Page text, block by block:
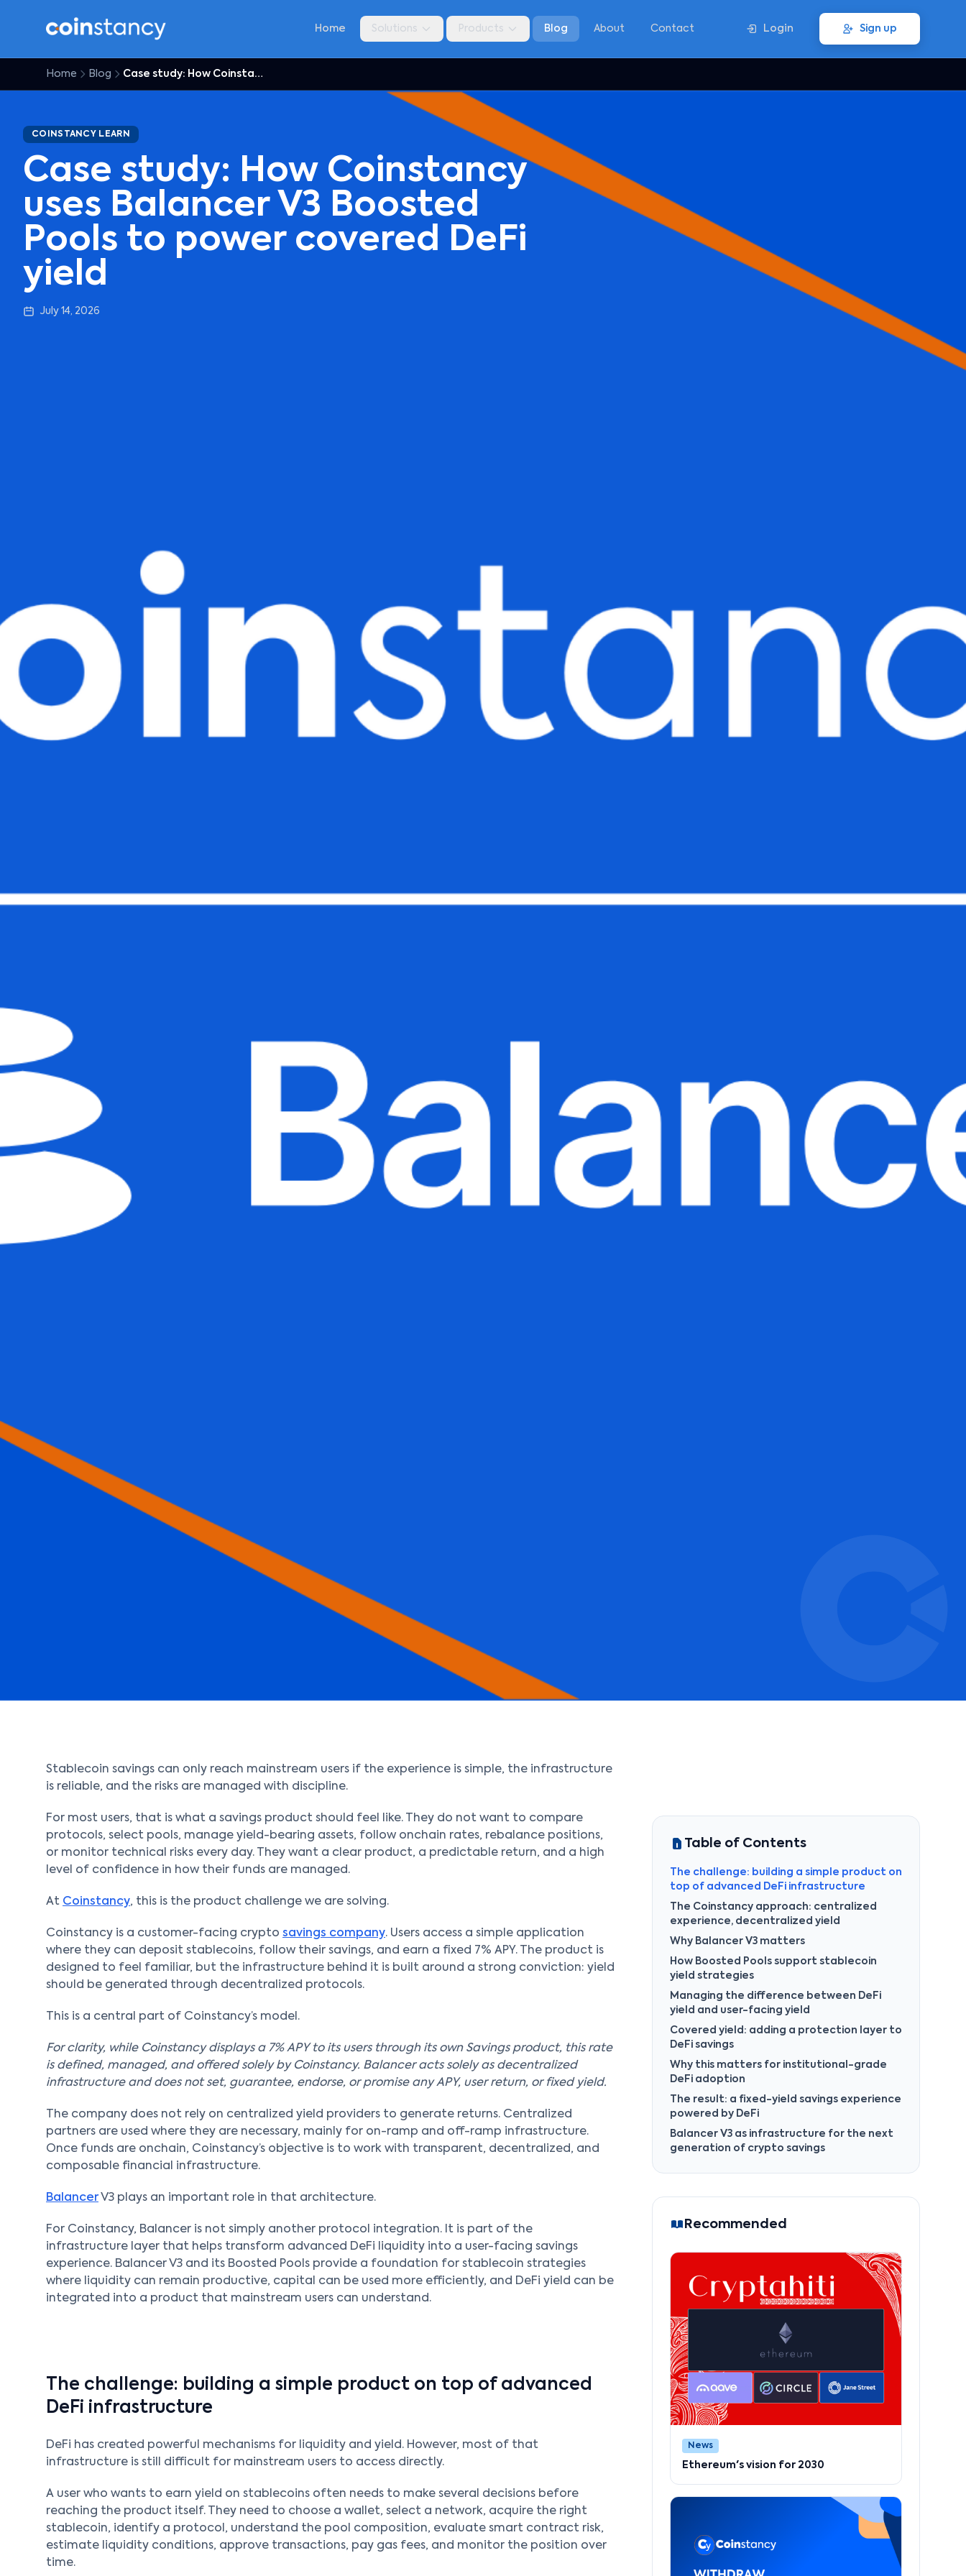
Home Solutions Products Blog About Contact Login Sign up
Home Blog Case study: How Coinstancy uses Balancer V3 Boosted Pools to power covered DeFi yield
COINSTANCY LEARN
Case study: How Coinstancy
uses Balancer V3 Boosted
Pools to power covered DeFi
yield
July 14, 2026
Stablecoin savings can only reach mainstream users if the experience is simple, the infrastructure
is reliable, and the risks are managed with discipline.
For most users, that is what a savings product should feel like. They do not want to compare
protocols, select pools, manage yield-bearing assets, follow onchain rates, rebalance positions,
or monitor technical risks every day. They want a clear product, a predictable return, and a high
level of confidence in how their funds are managed.
At Coinstancy, this is the product challenge we are solving.
Coinstancy is a customer-facing crypto savings company. Users access a simple application
where they can deposit stablecoins, follow their savings, and earn a fixed 7% APY. The product is
designed to feel familiar, but the infrastructure behind it is built around a strong conviction: yield
should be generated through decentralized protocols.
This is a central part of Coinstancy’s model.
For clarity, while Coinstancy displays a 7% APY to its users through its own Savings product, this rate
is defined, managed, and offered solely by Coinstancy. Balancer acts solely as decentralized
infrastructure and does not set, guarantee, endorse, or promise any APY, user return, or fixed yield.
The company does not rely on centralized yield providers to generate returns. Centralized
partners are used where they are necessary, mainly for on-ramp and off-ramp infrastructure.
Once funds are onchain, Coinstancy’s objective is to work with transparent, decentralized, and
composable financial infrastructure.
BalancerV3 plays an important role in that architecture.
For Coinstancy, Balancer is not simply another protocol integration. It is part of the
infrastructure layer that helps transform advanced DeFi liquidity into a user-facing savings
experience. Balancer V3 and its Boosted Pools provide a foundation for stablecoin strategies
where liquidity can remain productive, capital can be used more efficiently, and DeFi yield can be
integrated into a product that mainstream users can understand.
The challenge: building a simple product on top of advanced
DeFi infrastructure
DeFi has created powerful mechanisms for liquidity and yield. However, most of that
infrastructure is still difficult for mainstream users to access directly.
A user who wants to earn yield on stablecoins often needs to make several decisions before
reaching the product itself. They need to choose a wallet, select a network, acquire the right
stablecoin, identify a protocol, understand the pool composition, evaluate smart contract risk,
estimate liquidity conditions, approve transactions, pay gas fees, and monitor the position over
time.
Table of Contents
The challenge: building a simple product on
top of advanced DeFi infrastructure
The Coinstancy approach: centralized
experience, decentralized yield
Why Balancer V3 matters
How Boosted Pools support stablecoin
yield strategies
Managing the difference between DeFi
yield and user-facing yield
Covered yield: adding a protection layer to
DeFi savings
Why this matters for institutional-grade
DeFi adoption
The result: a fixed-yield savings experience
powered by DeFi
Balancer V3 as infrastructure for the next
generation of crypto savings
Recommended
News
Ethereum's vision for 2030